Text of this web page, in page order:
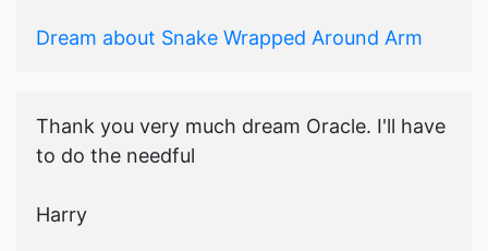
Dream about Snake Wrapped Around Arm
Thank you very much dream Oracle. I'll have
to do the needful
Harry